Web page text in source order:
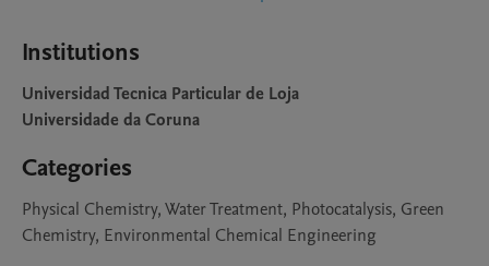
Institutions
Universidad Tecnica Particular de Loja
Universidade da Coruna
Categories
Physical Chemistry, Water Treatment, Photocatalysis, Green
Chemistry, Environmental Chemical Engineering